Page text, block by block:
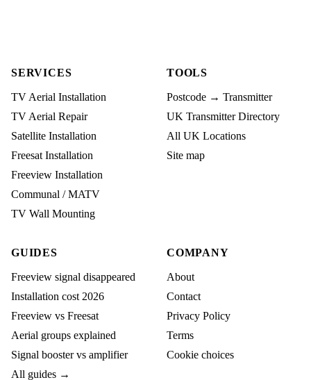
SERVICES
TV Aerial Installation
TV Aerial Repair
Satellite Installation
Freesat Installation
Freeview Installation
Communal / MATV
TV Wall Mounting
TOOLS
Postcode → Transmitter
UK Transmitter Directory
All UK Locations
Site map
GUIDES
Freeview signal disappeared
Installation cost 2026
Freeview vs Freesat
Aerial groups explained
Signal booster vs amplifier
All guides →
COMPANY
About
Contact
Privacy Policy
Terms
Cookie choices